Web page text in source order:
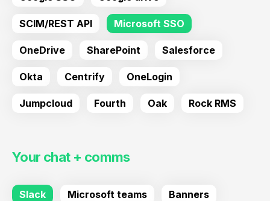
SCIM/REST API Microsoft SSO
OneDrive SharePoint Salesforce
Okta Centrify OneLogin
Jumpcloud Fourth Oak Rock RMS
Your chat + comms
Slack Microsoft teams Banners